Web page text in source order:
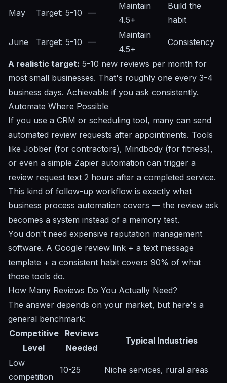
May Target: 5-10 —
Maintain
4.5+
Build the
habit
June Target: 5-10 —
Maintain
4.5+
Consistency
A realistic target: 5-10 new reviews per month for
most small businesses. That's roughly one every 3-4
business days. Achievable if you ask consistently.
Automate Where Possible
If you use a CRM or scheduling tool, many can send
automated review requests after appointments. Tools
like Jobber (for contractors), Mindbody (for fitness),
or even a simple Zapier automation can trigger a
review request text 2 hours after a completed service.
This kind of follow-up workflow is exactly what
business process automation covers — the review ask
becomes a system instead of a memory test.
You don't need expensive reputation management
software. A Google review link + a text message
template + a consistent habit covers 90% of what
those tools do.
How Many Reviews Do You Actually Need?
The answer depends on your market, but here's a
general benchmark:
Competitive
Level
Reviews
Needed
Typical Industries
Low
competition
10-25 Niche services, rural areas